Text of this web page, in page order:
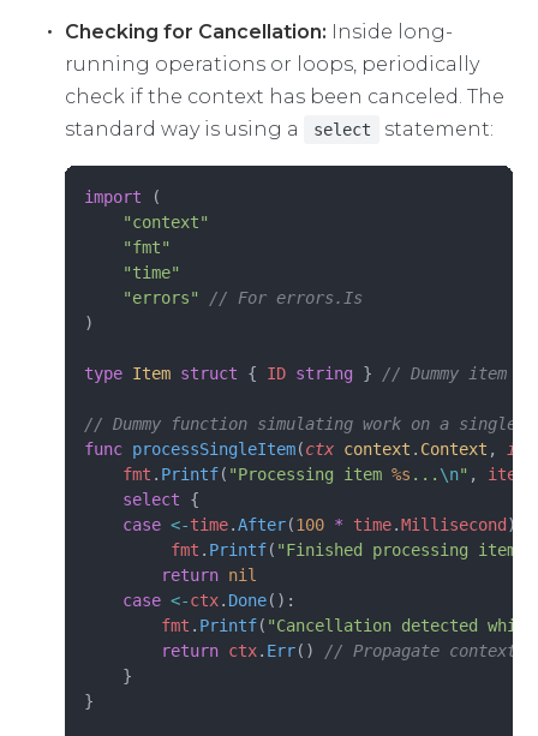
Checking for Cancellation: Inside long-
running operations or loops, periodically
check if the context has been canceled. The
standard way is using a
select statement:
import (
    "context"
    "fmt"
    "time"
    "errors"
// For errors.Is
)
type Item struct { ID string } // Dummy item
// Dummy function simulating work on a single
func processSingleItem(ctx context . Context ,
    fmt
. Printf( "Processing item %s ... \n" , item
    select
{
    case
<-time.After(100 * time.Millisecond ):
         fmt
. Printf( "Finished processing item
        return
nil
    case
<-ctx. Done():
        fmt
. Printf( "Cancellation detected
        return
ctx. Err()
// Propagate context
    }
}